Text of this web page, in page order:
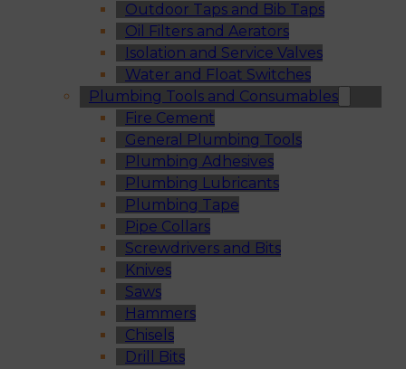
Outdoor Taps and Bib Taps
Oil Filters and Aerators
Isolation and Service Valves
Water and Float Switches
Plumbing Tools and Consumables
Fire Cement
General Plumbing Tools
Plumbing Adhesives
Plumbing Lubricants
Plumbing Tape
Pipe Collars
Screwdrivers and Bits
Knives
Saws
Hammers
Chisels
Drill Bits